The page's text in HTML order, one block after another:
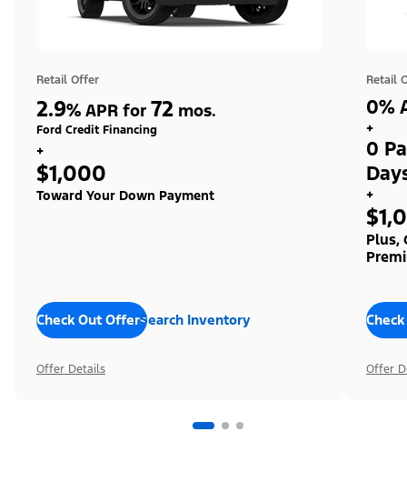
Retail Offer
2.9% APR for 72 mos.
Ford Credit Financing
+
$1,000
Toward Your Down Payment
Check Out OffersSearch Inventory
Offer Details
Retail
0%
+
0
+
Plus,
Offer